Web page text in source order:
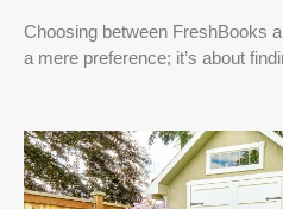
Choosing between FreshBooks
a mere preference; it’s about